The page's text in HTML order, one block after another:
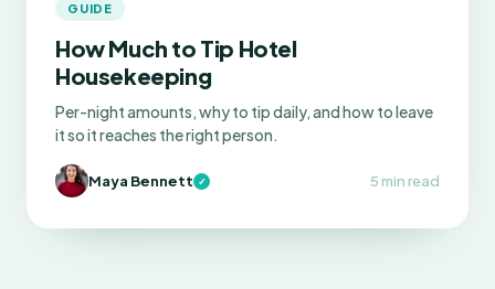
GUIDE
How Much to Tip Hotel
Housekeeping
Per-night amounts, why to tip daily, and how to leave
it so it reaches the right person.
Maya Bennett ✓ 5 min read